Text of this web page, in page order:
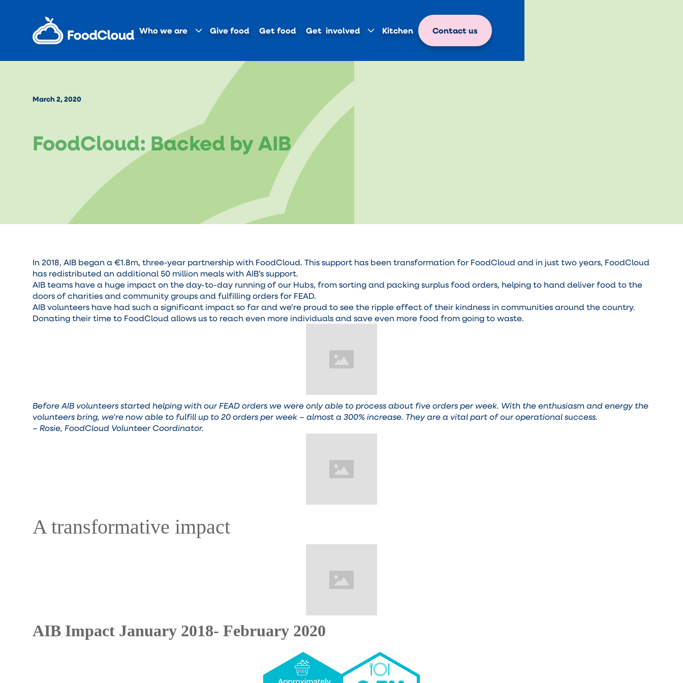
Who we are Give food Get food Get involved Kitchen Contact us
March 2, 2020
FoodCloud: Backed by AIB
In 2018, AIB began a €1.8m, three-year partnership with FoodCloud. This support has been transformation for FoodCloud and in just two years, FoodCloud
has redistributed an additional 50 million meals with AIB’s support.
AIB teams have a huge impact on the day-to-day running of our Hubs, from sorting and packing surplus food orders, helping to hand deliver food to the
doors of charities and community groups and fulfilling orders for FEAD.
AIB volunteers have had such a significant impact so far and we’re proud to see the ripple effect of their kindness in communities around the country.
Donating their time to FoodCloud allows us to reach even more individuals and save even more food from going to waste.
Before AIB volunteers started helping with our FEAD orders we were only able to process about five orders per week. With the enthusiasm and energy the
volunteers bring, we’re now able to fulfill up to 20 orders per week – almost a 300% increase. They are a vital part of our operational success.
– Rosie, FoodCloud Volunteer Coordinator.
A transformative impact
AIB Impact January 2018- February 2020